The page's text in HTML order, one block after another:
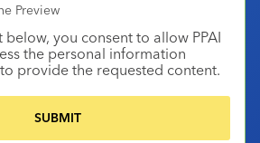
Preview
you consent to allow PPAI
the personal information
provide the requested content.